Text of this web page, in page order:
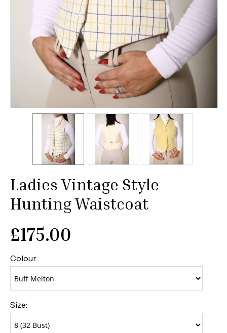
Ladies Vintage Style
Hunting Waistcoat
£175.00
Colour:
Size: